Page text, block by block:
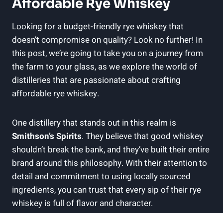
Affordable Rye Whiskey
Looking for a budget-friendly rye whiskey that
doesn’t compromise on quality? Look no further! In
this post, we’re going to take you on a journey from
the farm to your glass, as we explore the world of
distilleries that are passionate about crafting
affordable rye whiskey.
One distillery that stands out in this realm is
Smithson’s Spirits. They believe that good whiskey
shouldn’t break the bank, and they’ve built their entire
brand around this philosophy. With their attention to
detail and commitment to using locally sourced
ingredients, you can trust that every sip of their rye
whiskey is full of flavor and character.